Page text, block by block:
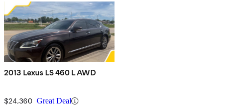
2013 Lexus LS 460 L AWD
$24,360 Great Deal